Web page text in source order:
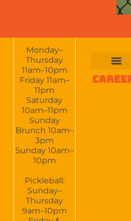
Monday–
Thursday
11am–10pm
Friday 11am–
11pm
Saturday
10am–11pm
Sunday
Brunch 10am–
3pm
Sunday 10am–
10pm
Pickleball:
Sunday–
Thursday
9am–10pm